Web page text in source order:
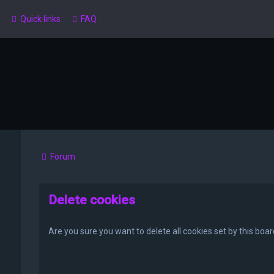
Quick links FAQ
Forum
Delete cookies
Are you sure you want to delete all cookies set by this